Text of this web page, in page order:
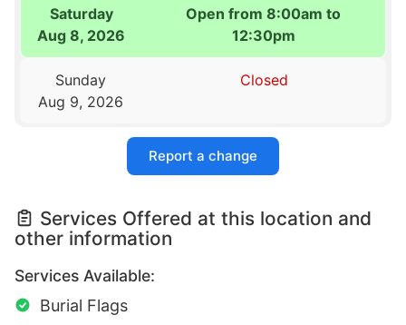
Saturday
Aug 8, 2026
Open from 8:00am to
12:30pm
Sunday
Aug 9, 2026
Closed
Report a change
Services Offered at this location and
other information
Services Available:
Burial Flags